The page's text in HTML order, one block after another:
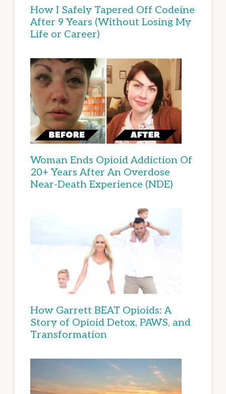
How I Safely Tapered Off Codeine
After 9 Years (Without Losing My
Life or Career)
Woman Ends Opioid Addiction Of
20+ Years After An Overdose
Near-Death Experience (NDE)
How Garrett BEAT Opioids: A
Story of Opioid Detox, PAWS, and
Transformation